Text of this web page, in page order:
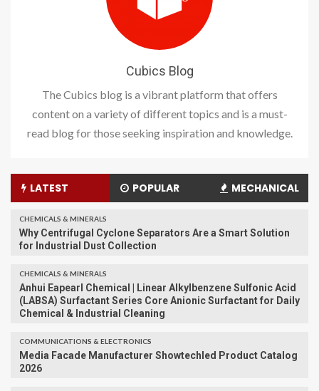
Cubics Blog
The Cubics blog is a vibrant platform that offers
content on a variety of different topics and is a must-
read blog for those seeking inspiration and knowledge.
LATEST POPULAR MECHANICAL
CHEMICALS & MINERALS
Why Centrifugal Cyclone Separators Are a Smart Solution
for Industrial Dust Collection
CHEMICALS & MINERALS
Anhui Eapearl Chemical | Linear Alkylbenzene Sulfonic Acid
(LABSA) Surfactant Series Core Anionic Surfactant for Daily
Chemical & Industrial Cleaning
COMMUNICATIONS & ELECTRONICS
Media Facade Manufacturer Showtechled Product Catalog
2026